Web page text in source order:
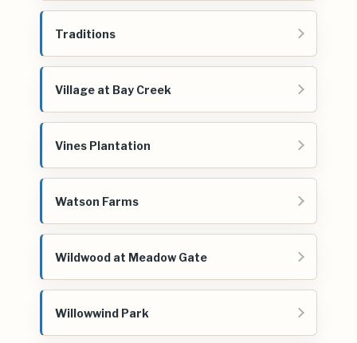
Traditions
Village at Bay Creek
Vines Plantation
Watson Farms
Wildwood at Meadow Gate
Willowwind Park